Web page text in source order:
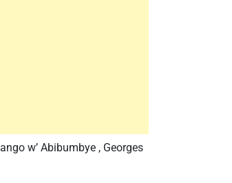
w’ Abibumbye , Georges